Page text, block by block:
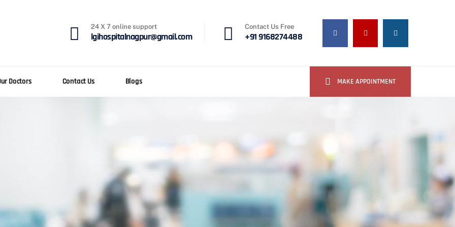
24 X 7 online support
lgihospitalnagpur@gmail.com
Contact Us Free
+91 9168274488
Doctors Contact Us Blogs MAKE APPOINTMENT